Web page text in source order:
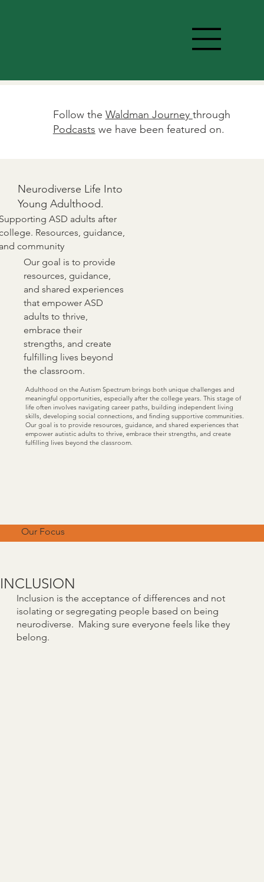
Follow the Waldman Journey through
Podcasts we have been featured on.
Neurodiverse Life Into
Young Adulthood.
ASD adults after
Resources, guidance,
community
Our goal is to provide
resources, guidance,
and shared experiences
that empower ASD
adults to thrive,
embrace their
strengths, and create
fulfilling lives beyond
the classroom.
Adulthood on the Autism Spectrum brings both unique challenges and
meaningful opportunities, especially after the college years. This stage of
life often involves navigating career paths, building independent living
skills, developing social connections, and finding supportive communities.
Our goal is to provide resources, guidance, and shared experiences that
empower autistic adults to thrive, embrace their strengths, and create
fulfilling lives beyond the classroom.
Our Focus
INCLUSION
Inclusion is the acceptance of differences and not
isolating or segregating people based on being
neurodiverse. Making sure everyone feels like they
belong.